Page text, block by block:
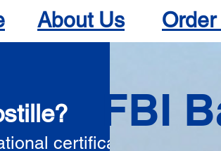
About Us
certification
FBI